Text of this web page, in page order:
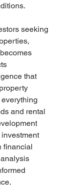
seeking
that
and rental
financial